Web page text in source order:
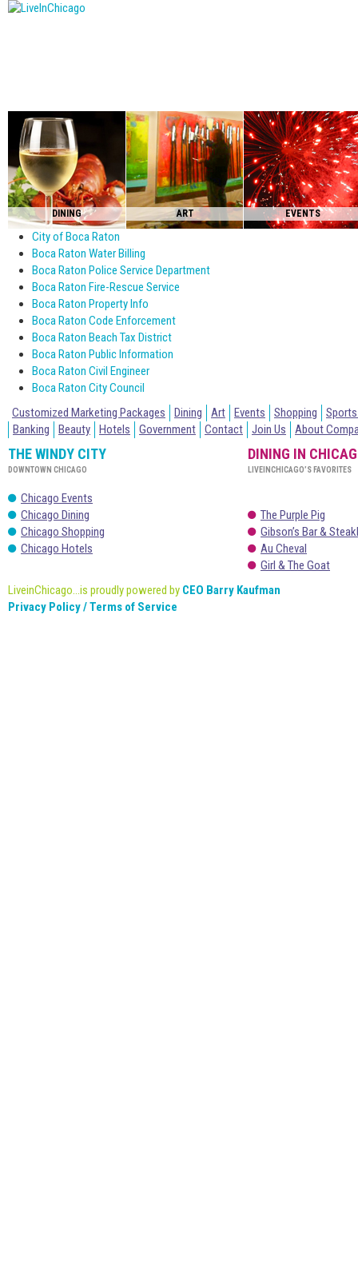
DINING ART EVENTS
City of Boca Raton
Boca Raton Water Billing
Boca Raton Police Service Department
Boca Raton Fire-Rescue Service
Boca Raton Property Info
Boca Raton Code Enforcement
Boca Raton Beach Tax District
Boca Raton Public Information
Boca Raton Civil Engineer
Boca Raton City Council
Customized Marketing Packages
Dining Art Events Shopping
Banking
Beauty Hotels Government Contact Join Us About
THE WINDY CITY
DOWNTOWN CHICAGO
Chicago Events
Chicago Dining
Chicago Shopping
Chicago Hotels
DINING IN
LIVEINCHICAGO’S FAVORITES
The Purple Pig
Gibson’s Bar &
Au Cheval
Girl & The Goat
LiveinChicago...is proudly powered by CEO Barry Kaufman
Privacy Policy / Terms of Service